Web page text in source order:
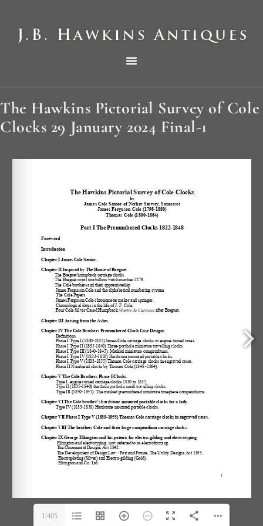
The Hawkins Pictorial Survey of Cole
Clocks 29 January 2024 Final-1
1/405